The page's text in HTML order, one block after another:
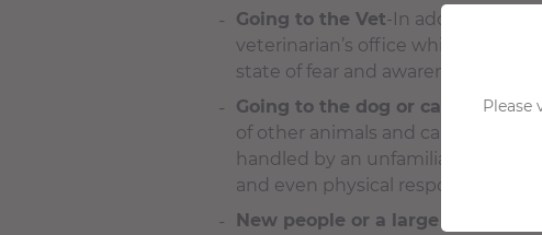
Going to the Vet-In addition to
veterinarian’s office which
state of fear and awareness that
Going to the dog or cat groomer
of other animals and can cause
handled by an unfamiliar person.
and even physical responses
New people or a large group of
Please